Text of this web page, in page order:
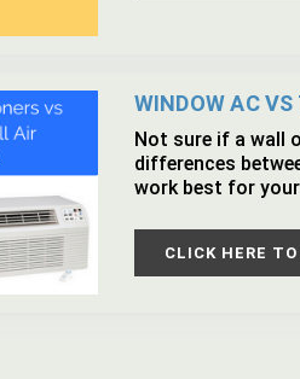
WINDOW AC
Not sure if a wall
differences
work best for your
CLICK HERE